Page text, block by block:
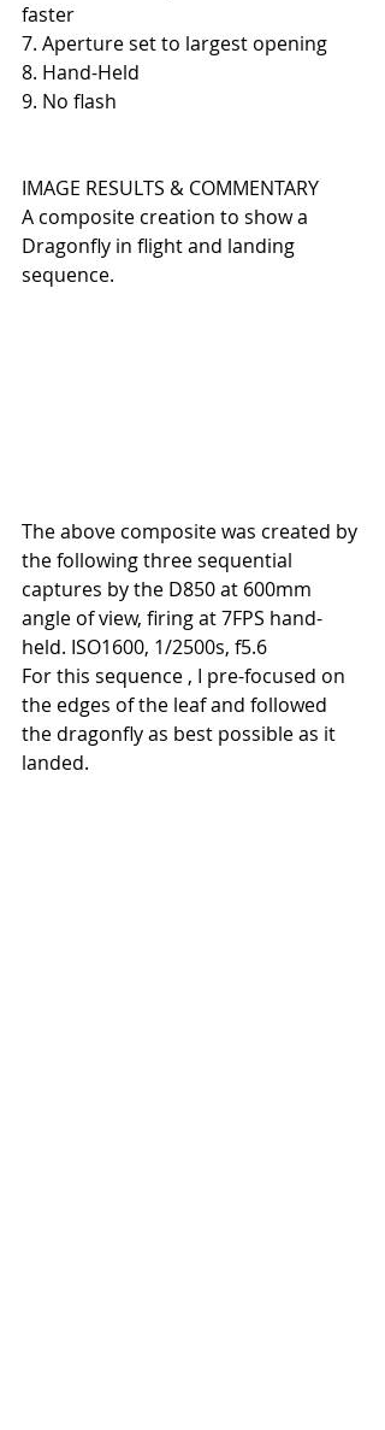
faster
7. Aperture set to largest opening
8. Hand-Held
9. No flash
IMAGE RESULTS & COMMENTARY
A composite creation to show a
Dragonfly in flight and landing
sequence.
The above composite was created by
the following three sequential
captures by the D850 at 600mm
angle of view, firing at 7FPS hand-
held. ISO1600, 1/2500s, f5.6
For this sequence , I pre-focused on
the edges of the leaf and followed
the dragonfly as best possible as it
landed.